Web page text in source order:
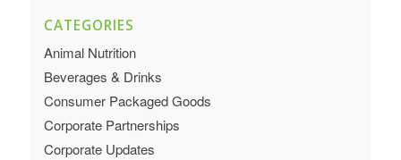
CATEGORIES
Animal Nutrition
Beverages & Drinks
Consumer Packaged Goods
Corporate Partnerships
Corporate Updates